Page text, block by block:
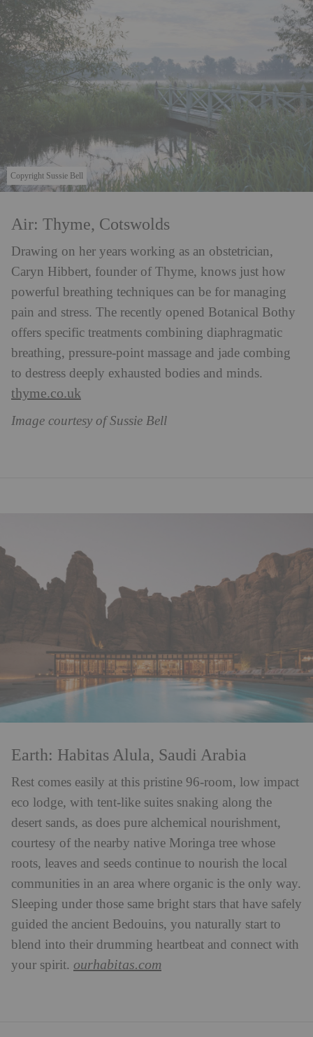
Copyright Sussie Bell
Air: Thyme, Cotswolds
Drawing on her years working as an obstetrician,
Caryn Hibbert, founder of Thyme, knows just how
powerful breathing techniques can be for managing
pain and stress. The recently opened Botanical Bothy
offers specific treatments combining diaphragmatic
breathing, pressure-point massage and jade combing
to destress deeply exhausted bodies and minds.
thyme.co.uk
Image courtesy of Sussie Bell
Earth: Habitas Alula, Saudi Arabia
Rest comes easily at this pristine 96-room, low impact
eco lodge, with tent-like suites snaking along the
desert sands, as does pure alchemical nourishment,
courtesy of the nearby native Moringa tree whose
roots, leaves and seeds continue to nourish the local
communities in an area where organic is the only way.
Sleeping under those same bright stars that have safely
guided the ancient Bedouins, you naturally start to
blend into their drumming heartbeat and connect with
your spirit. ourhabitas.com